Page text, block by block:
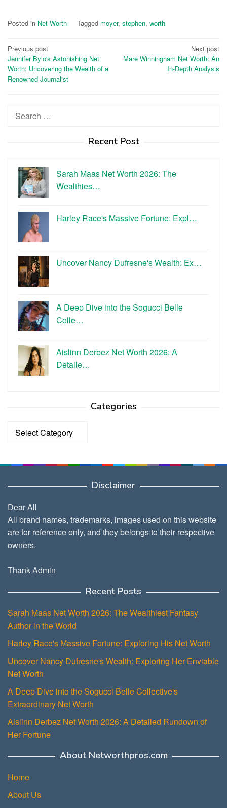
Posted in Net Worth Tagged moyer, stephen, worth
Post
navigation
Previous post
Jennifer Bylo's Astonishing Net
Worth: Uncovering the Wealth of a
Renowned Journalist
Next post
Mare Winningham Net Worth: An
In-Depth Analysis
Search
Recent Post
Sarah Maas Net Worth 2026: The
Wealthies…
Harley Race's Massive Fortune: Expl…
Uncover Nancy Dufresne's Wealth: Ex…
A Deep Dive into the Sogucci Belle
Colle…
Aislinn Derbez Net Worth 2026: A
Detaile…
Categories
Categories
Disclaimer
Dear All
All brand names, trademarks, images used on this website
are for reference only, and they belongs to their respective
owners.
Thank Admin
Recent Posts
Sarah Maas Net Worth 2026: The Wealthiest Fantasy
Author in the World
Harley Race's Massive Fortune: Exploring His Net Worth
Uncover Nancy Dufresne's Wealth: Exploring Her Enviable
Net Worth
A Deep Dive into the Sogucci Belle Collective's
Extraordinary Net Worth
Aislinn Derbez Net Worth 2026: A Detailed Rundown of
Her Fortune
About Networthpros.com
Home
About Us